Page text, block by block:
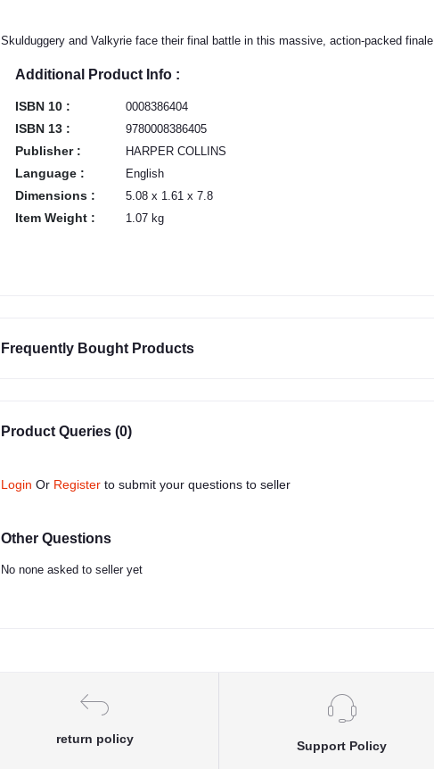
Skulduggery and Valkyrie face their final battle in this massive, action-packed finale.
Additional Product Info :
ISBN 10 : 0008386404
ISBN 13 : 9780008386405
Publisher : HARPER COLLINS
Language : English
Dimensions : 5.08 x 1.61 x 7.8
Item Weight : 1.07 kg
Frequently Bought Products
Product Queries (0)
Login Or Register to submit your questions to seller
Other Questions
No none asked to seller yet
return policy
Support Policy